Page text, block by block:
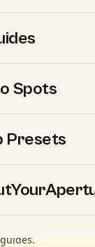
Spots
Presets
at no extra
used or
is a
Program.
ID
links costs